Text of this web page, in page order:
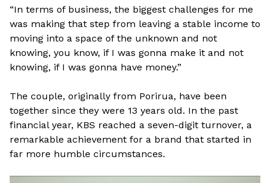
“In terms of business, the biggest challenges for me
was making that step from leaving a stable income to
moving into a space of the unknown and not
knowing, you know, if I was gonna make it and not
knowing, if I was gonna have money.”
The couple, originally from Porirua, have been
together since they were 13 years old. In the past
financial year, KBS reached a seven-digit turnover, a
remarkable achievement for a brand that started in
far more humble circumstances.